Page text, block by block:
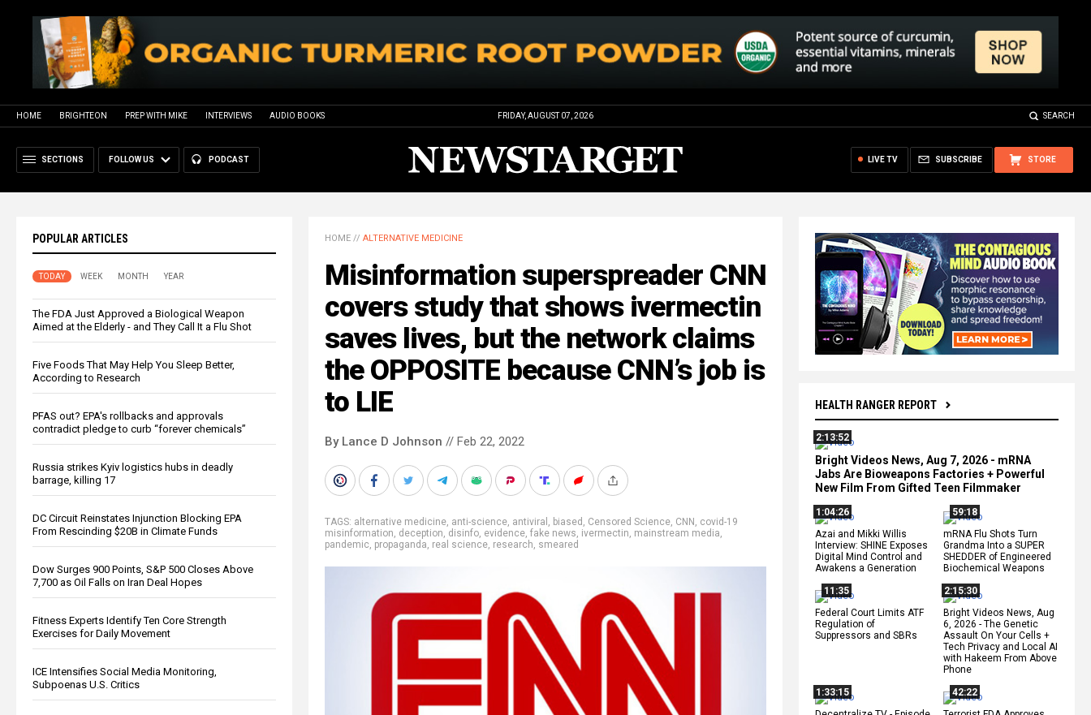
HOME BRIGHTEON PREP WITH MIKE INTERVIEWS AUDIO BOOKS FRIDAY, AUGUST 07, 2026 SEARCH
SECTIONS FOLLOW US PODCAST STORE
SUBSCRIBE
LIVE TV
POPULAR ARTICLES
TODAY WEEK MONTH YEAR
The FDA Just Approved a Biological Weapon
Aimed at the Elderly - and They Call It a Flu Shot
Five Foods That May Help You Sleep Better,
According to Research
PFAS out? EPA's rollbacks and approvals
contradict pledge to curb “forever chemicals”
Russia strikes Kyiv logistics hubs in deadly
barrage, killing 17
DC Circuit Reinstates Injunction Blocking EPA
From Rescinding $20B in Climate Funds
Dow Surges 900 Points, S&P 500 Closes Above
7,700 as Oil Falls on Iran Deal Hopes
Fitness Experts Identify Ten Core Strength
Exercises for Daily Movement
ICE Intensifies Social Media Monitoring,
Subpoenas U.S. Critics
HEALTH RANGER REPORT
2:13:52
Bright Videos News, Aug 7, 2026 - mRNA
Jabs Are Bioweapons Factories + Powerful
New Film From Gifted Teen Filmmaker
1:04:26
Azai and Mikki Willis
Interview: SHINE Exposes
Digital Mind Control and
Awakens a Generation
59:18
mRNA Flu Shots Turn
Grandma Into a SUPER
SHEDDER of Engineered
Biochemical Weapons
11:35
Federal Court Limits ATF
Regulation of
Suppressors and SBRs
2:15:30
Bright Videos News, Aug
6, 2026 - The Genetic
Assault On Your Cells +
Tech Privacy and Local AI
with Hakeem From Above
Phone
1:33:15
42:22
HOME // ALTERNATIVE MEDICINE
Misinformation superspreader CNN
covers study that shows ivermectin
saves lives, but the network claims
the OPPOSITE because CNN’s job is
to LIE
By Lance D Johnson // Feb 22, 2022
TAGS: alternative medicine, anti-science, antiviral , biased , Censored Science, CNN, covid-19
misinformation, deception, disinfo, evidence, fake news, ivermectin, mainstream media,
pandemic, propaganda, real science, research, smeared